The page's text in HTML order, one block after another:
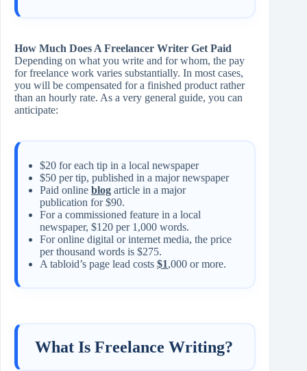
How Much Does A Freelancer Writer Get Paid
Depending on what you write and for whom, the pay
for freelance work varies substantially. In most cases,
you will be compensated for a finished product rather
than an hourly rate. As a very general guide, you can
anticipate:
$20 for each tip in a local newspaper
$50 per tip, published in a major newspaper
Paid online blog article in a major
publication for $90.
For a commissioned feature in a local
newspaper, $120 per 1,000 words.
For online digital or internet media, the price
per thousand words is $275.
A tabloid’s page lead costs $1,000 or more.
What Is Freelance Writing?